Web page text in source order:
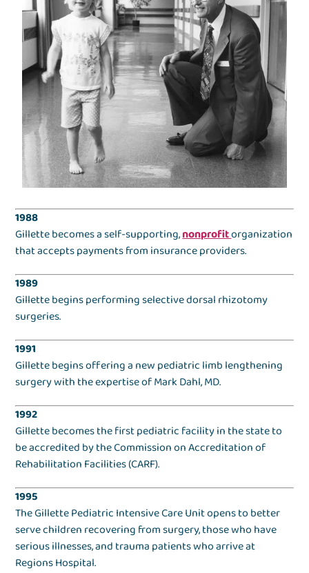
1988
Gillette becomes a self-supporting,nonprofitorganization
that accepts payments from insurance providers.
1989
Gillette begins performing selective dorsal rhizotomy
surgeries.
1991
Gillette begins offering a new pediatric limb lengthening
surgery with the expertise of Mark Dahl, MD.
1992
Gillette becomes the first pediatric facility in the state to
be accredited by the Commission on Accreditation of
Rehabilitation Facilities (CARF).
1995
The Gillette Pediatric Intensive Care Unit opens to better
serve children recovering from surgery, those who have
serious illnesses, and trauma patients who arrive at
Regions Hospital.